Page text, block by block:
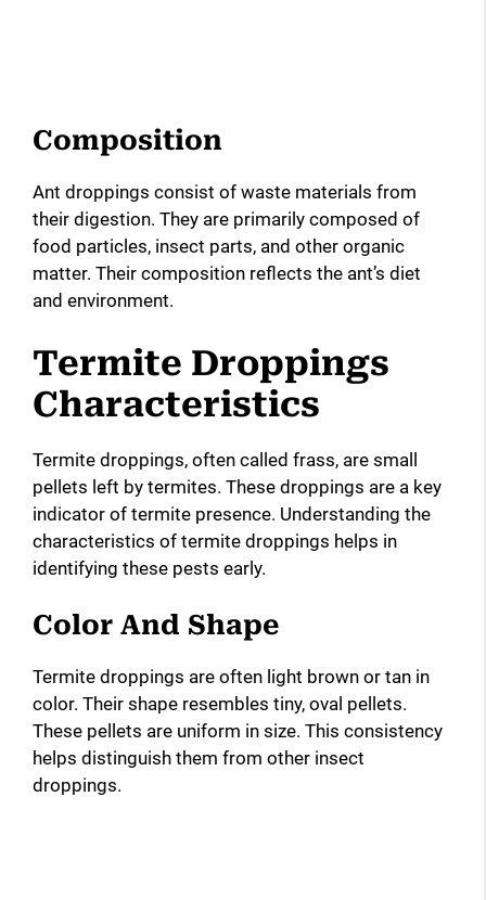
Composition
Ant droppings consist of waste materials from
their digestion. They are primarily composed of
food particles, insect parts, and other organic
matter. Their composition reflects the ant’s diet
and environment.
Termite Droppings
Characteristics
Termite droppings, often called frass, are small
pellets left by termites. These droppings are a key
indicator of termite presence. Understanding the
characteristics of termite droppings helps in
identifying these pests early.
Color And Shape
Termite droppings are often light brown or tan in
color. Their shape resembles tiny, oval pellets.
These pellets are uniform in size. This consistency
helps distinguish them from other insect
droppings.